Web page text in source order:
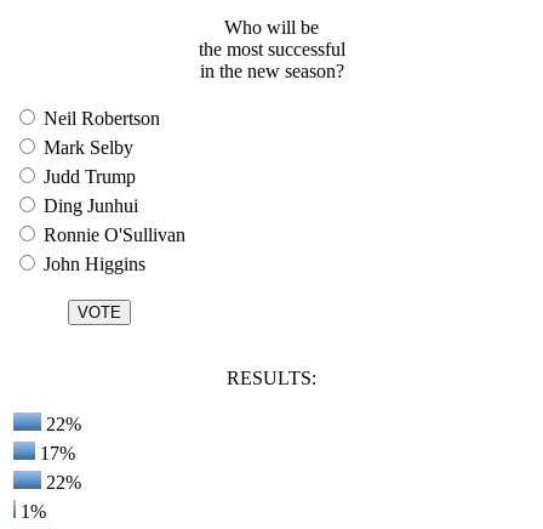
Who will be
the most successful
in the new season?
Neil Robertson
Mark Selby
Judd Trump
Ding Junhui
Ronnie O'Sullivan
John Higgins
RESULTS:
22%
17%
22%
1%